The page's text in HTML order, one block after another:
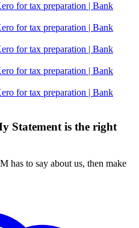
for tax preparation | Bank
for tax preparation | Bank
for tax preparation | Bank
for tax preparation | Bank
for tax preparation | Bank
Statement is the right
has to say about us, then make